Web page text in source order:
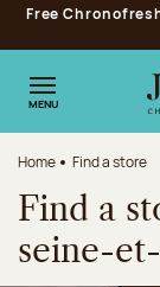
Jump to
Jump to the
Jump to the
Free
MENU
Home Find a store
Find a
seine-